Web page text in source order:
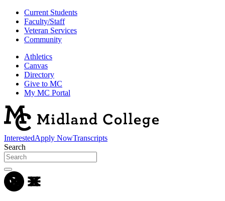
Current Students
Faculty/Staff
Veteran Services
Community
Athletics
Canvas
Directory
Give to MC
My MC Portal
InterestedApply NowTranscripts
Search